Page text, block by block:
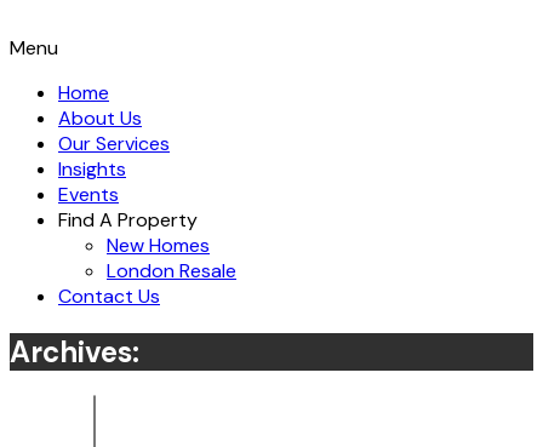
Menu
Home
About Us
Our Services
Insights
Events
Find A Property
New Homes
London Resale
Contact Us
Archives: